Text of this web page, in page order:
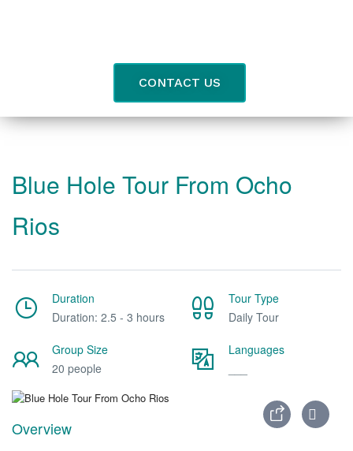
CONTACT US
Blue Hole Tour From Ocho
Rios
Duration
Duration: 2.5 - 3 hours
Tour Type
Daily Tour
Group Size
20 people
Languages
Overview